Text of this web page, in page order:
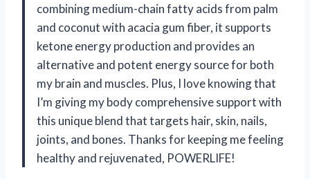
combining medium-chain fatty acids from palm
and coconut with acacia gum fiber, it supports
ketone energy production and provides an
alternative and potent energy source for both
my brain and muscles. Plus, I love knowing that
I’m giving my body comprehensive support with
this unique blend that targets hair, skin, nails,
joints, and bones. Thanks for keeping me feeling
healthy and rejuvenated, POWERLIFE!